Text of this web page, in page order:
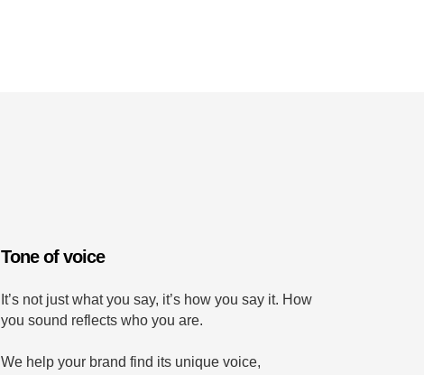
Tone of voice
It’s not just what you say, it’s how you say it. How
you sound reflects who you are.
We help your brand find its unique voice,